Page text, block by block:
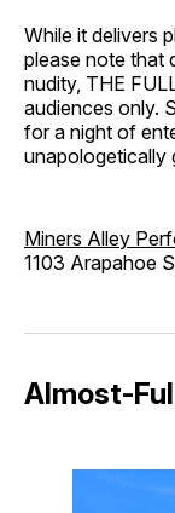
While it delivers
please note that
nudity, THE
audiences only.
for a night of
unapologetically
Miners Alley
1103 Arapahoe
Almost-